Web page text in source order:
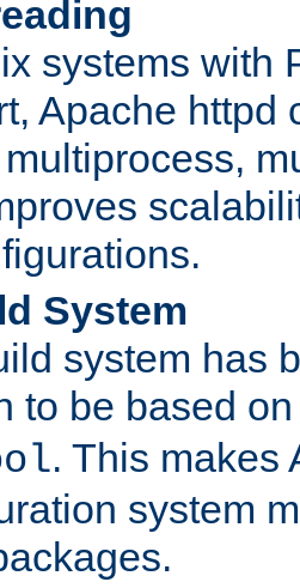
systems with
Apache httpd
System
system has
to be based
. This makes
system